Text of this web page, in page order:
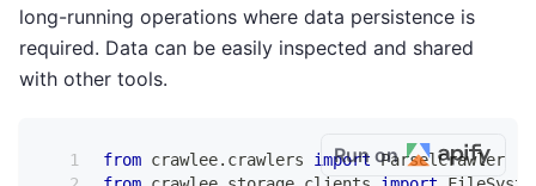
long-running operations where data persistence is
required. Data can be easily inspected and shared
with other tools.
Run on
from crawlee. crawlers import ParselCrawler